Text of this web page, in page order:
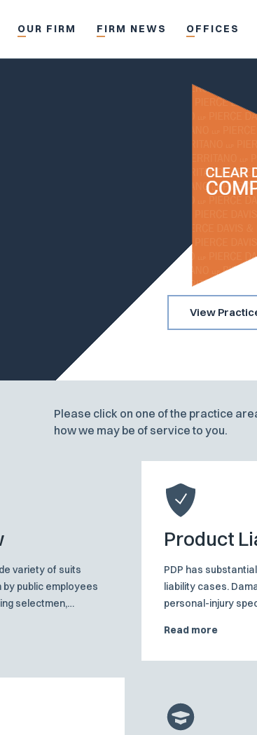
OUR FIRM FIRM NEWS OFFICES
View
Please click on one of the practice
how we may be of service to you.
variety of suits
public employees
selectmen,
and teachers in the
Product
PDP has
liability cases.
personal-injury
damage, including
Read more